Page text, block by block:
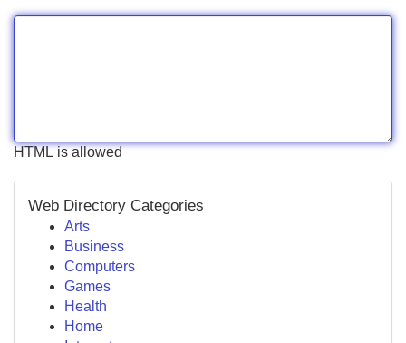
HTML is allowed
Web Directory Categories
Arts
Business
Computers
Games
Health
Home